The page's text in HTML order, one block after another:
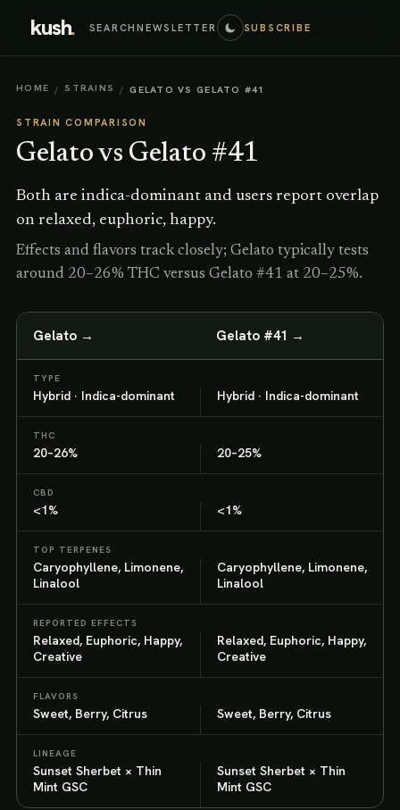
kush. SEARCHNEWSLETTER SUBSCRIBE
HOME / STRAINS / GELATO VS GELATO #41
STRAIN COMPARISON
Gelato vs Gelato #41
Both are indica-dominant and users report overlap
on relaxed, euphoric, happy.
Effects and flavors track closely; Gelato typically tests
around 20–26% THC versus Gelato #41 at 20–25%.
Gelato → Gelato #41 →
TYPE
Hybrid · Indica-dominant Hybrid · Indica-dominant
THC
20–26% 20–25%
CBD
<1% <1%
TOP TERPENES
Caryophyllene, Limonene,
Linalool
Caryophyllene, Limonene,
Linalool
REPORTED EFFECTS
Relaxed, Euphoric, Happy,
Creative
Relaxed, Euphoric, Happy,
Creative
FLAVORS
Sweet, Berry, Citrus Sweet, Berry, Citrus
LINEAGE
Sunset Sherbet × Thin
Mint GSC
Sunset Sherbet × Thin
Mint GSC